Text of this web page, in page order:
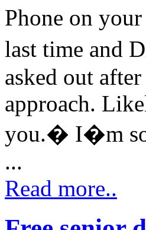
Phone on
last time and
asked out
approach.
you.� I�m
...
Read more..